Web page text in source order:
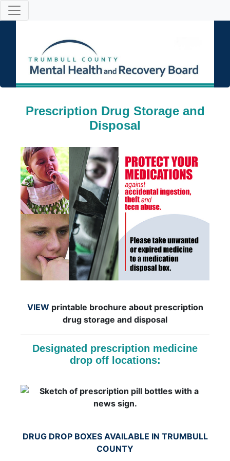
Prescription Drug Storage and
Disposal
VIEWprintable brochure about prescription
drug storage and disposal
Designated prescription medicine
drop off locations:
DRUG DROP BOXES AVAILABLE IN TRUMBULL
COUNTY